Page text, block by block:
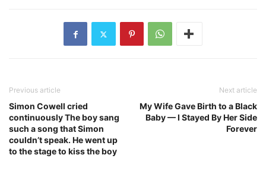
Previous article
Simon Cowell cried
continuously The boy sang
such a song that Simon
couldn’t speak. He went up
to the stage to kiss the boy
Next article
My Wife Gave Birth to a Black
Baby — I Stayed By Her Side
Forever